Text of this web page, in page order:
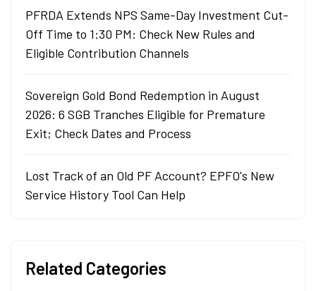
PFRDA Extends NPS Same-Day Investment Cut-
Off Time to 1:30 PM: Check New Rules and
Eligible Contribution Channels
Sovereign Gold Bond Redemption in August
2026: 6 SGB Tranches Eligible for Premature
Exit; Check Dates and Process
Lost Track of an Old PF Account? EPFO's New
Service History Tool Can Help
Related Categories